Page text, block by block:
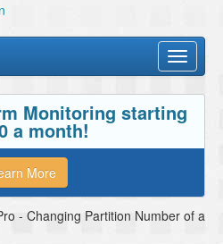
Toggle
Monitoring starting
a month!
More
- Changing Partition Number of a